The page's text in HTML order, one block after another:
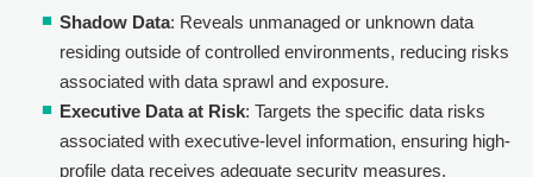
Shadow Data: Reveals unmanaged or unknown data
residing outside of controlled environments, reducing risks
associated with data sprawl and exposure.
Executive Data at Risk: Targets the specific data risks
associated with executive-level information, ensuring high-
profile data receives adequate security measures.